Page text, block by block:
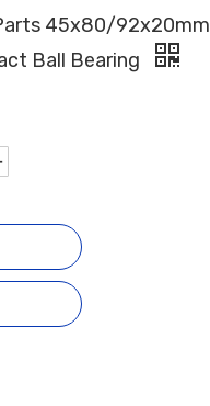
45x80/92x20mm
Ball Bearing